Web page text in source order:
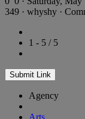
349 · whyshy ·
1 - 5 / 5
Submit Link
Agency